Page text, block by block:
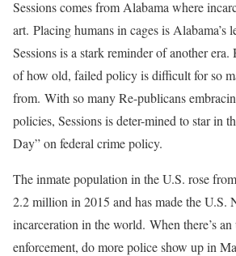
Sessions comes from Alabama where
art. Placing humans in cages is Alabama’s
Sessions is a stark reminder of another era.
of how old, failed policy is difficult for so
from. With so many Re-publicans
policies, Sessions is deter-mined to star in
Day” on federal crime policy.
The inmate population in the U.S. rose
2.2 million in 2015 and has made the U.S.
incarceration in the world. When there’s
enforcement, do more police show up in